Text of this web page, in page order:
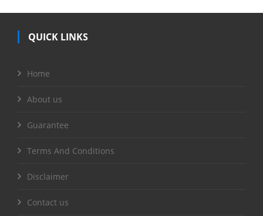
QUICK LINKS
Home
About us
Guarantee
Terms And Conditions
Disclaimer
Contact us